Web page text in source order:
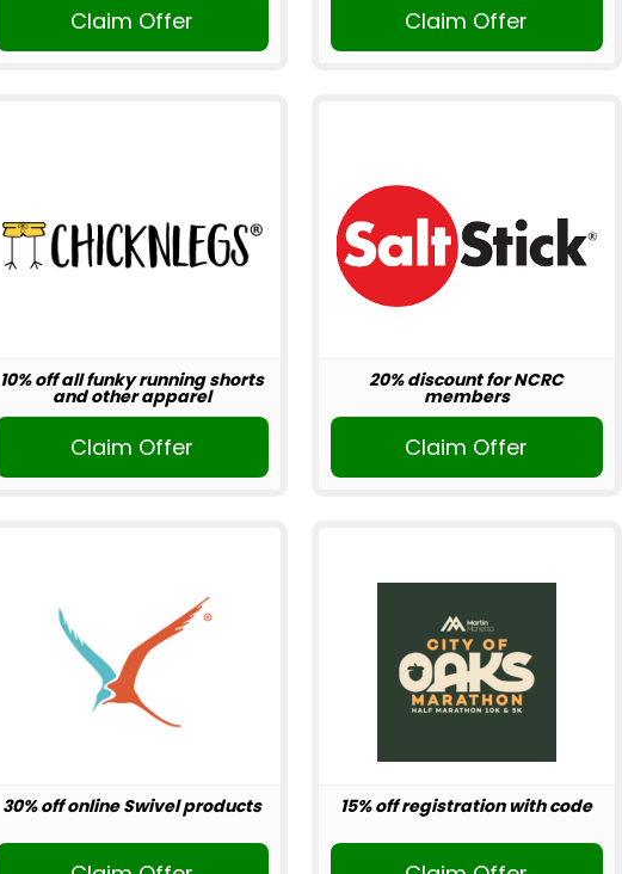
Claim Offer Claim Offer
10% off all funky running shorts
and other apparel
Claim Offer
20% discount for NCRC
members
Claim Offer
30% off online Swivel products 15% off registration with code